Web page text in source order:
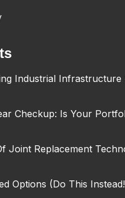
Industrial Infrastructure
Checkup: Is Your
Joint Replacement
Options (Do This